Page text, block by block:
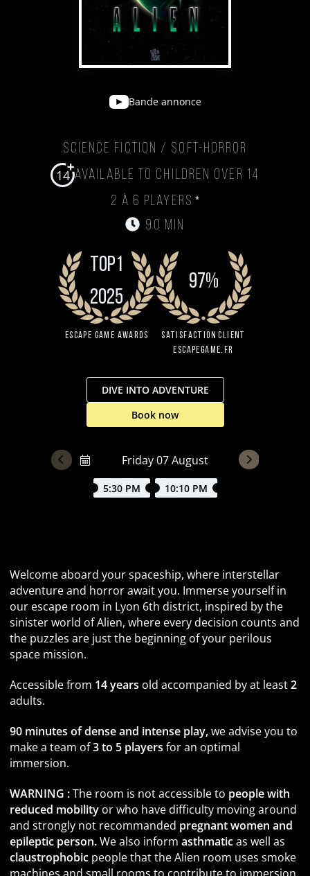
Bande annonce
Science Fiction / Soft-Horror
14 Available to children over 14
2 à 6 players *
90 min
Top1
2025
Escape Game Awards
97%
Satisfaction client
EscapeGame.fr
DIVE INTO ADVENTURE
Book now
5:30 PM 10:10 PM
Welcome aboard your spaceship, where interstellar
adventure and horror await you. Immerse yourself in
our escape room in Lyon 6th district, inspired by the
sinister world of Alien, where every decision counts and
the puzzles are just the beginning of your perilous
space mission.
Accessible from 14 years old accompanied by at least2
adults.
90 minutes of dense and intense play,we advise you to
make a team of3 to 5 players for an optimal
immersion.
WARNING :The room is not accessible to people with
reduced mobility or who have difficulty moving around
and strongly not recommanded pregnant women and
epileptic person.We also inform asthmaticas well as
claustrophobic people that the Alien room uses smoke
machines and small rooms to contribute to immersion